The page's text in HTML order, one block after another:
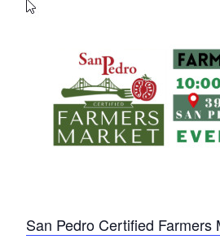
San Pedro Certified Farmers